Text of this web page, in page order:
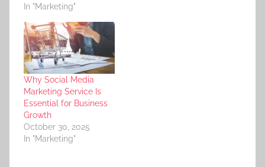
In "Marketing"
Why Social Media
Marketing Service Is
Essential for Business
Growth
October 30, 2025
In "Marketing"